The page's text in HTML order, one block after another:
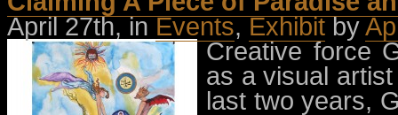
April 27th, inEvents,Exhibitby
Creative force
as a visual
last two years,